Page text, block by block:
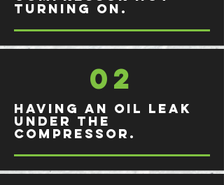
turning on.
02
Having an oil leak
under the
compressor.